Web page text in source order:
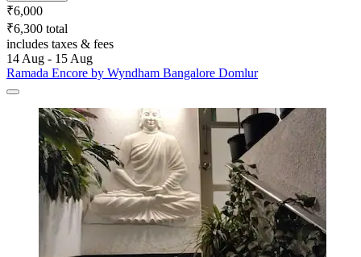
₹6,000
₹6,300 total
includes taxes & fees
14 Aug - 15 Aug
Ramada Encore by Wyndham Bangalore Domlur